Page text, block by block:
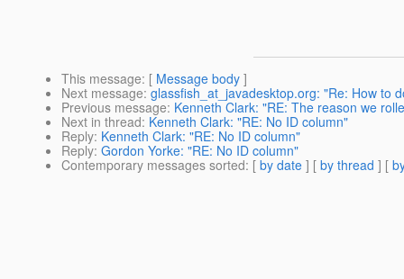
This message: [ Message body ]
Next message: glassfish_at_javadesktop.org: "Re: How to
Previous message: Kenneth Clark: "RE: The reason we
Next in thread: Kenneth Clark: "RE: No ID column"
Reply: Kenneth Clark: "RE: No ID column"
Reply: Gordon Yorke: "RE: No ID column"
Contemporary messages sorted: [ by date ] [ by thread ] [